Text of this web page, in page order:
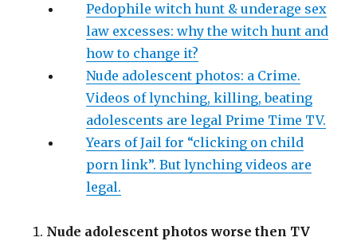
Pedophile witch hunt & underage sex
law excesses: why the witch hunt and
how to change it?
Nude adolescent photos: a Crime.
Videos of lynching, killing, beating
adolescents are legal Prime Time TV.
Years of Jail for “clicking on child
porn link”. But lynching videos are
legal.
Nude adolescent photos worse then TV